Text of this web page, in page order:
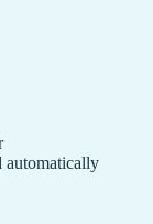
automatically